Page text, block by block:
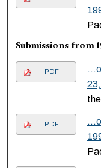
Submissions from
PDF
PDF